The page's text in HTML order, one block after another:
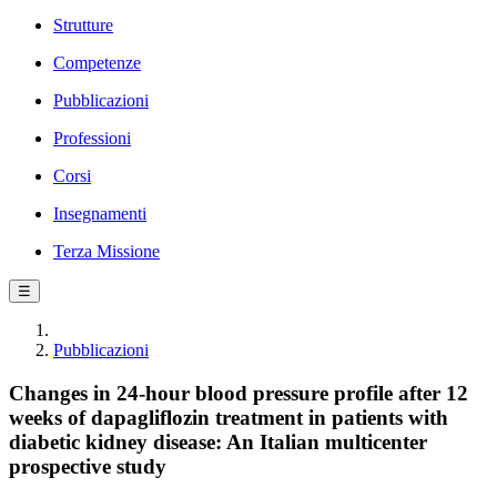
Strutture
Competenze
Pubblicazioni
Professioni
Corsi
Insegnamenti
Terza Missione
☰
Pubblicazioni
Changes in 24-hour blood pressure profile after 12
weeks of dapagliflozin treatment in patients with
diabetic kidney disease: An Italian multicenter
prospective study